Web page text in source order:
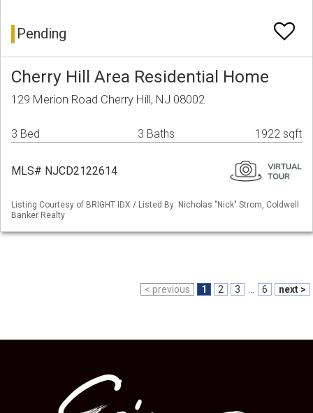
Pending
Cherry Hill Area Residential Home
129 Merion Road Cherry Hill, NJ 08002
3 Bed 3 Baths 1922 sqft
MLS# NJCD2122614
Listing Courtesy of BRIGHT IDX / Listed By: Nicholas "Nick" Strom, Coldwell
Banker Realty
< previous 1 2 3 6 next >